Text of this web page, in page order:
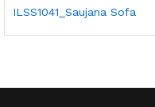
ILSS1041_Saujana Sofa